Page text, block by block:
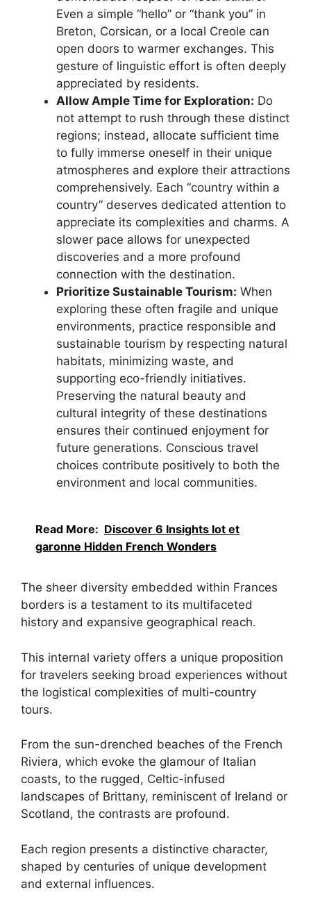
Even a simple “hello” or “thank you” in
Breton, Corsican, or a local Creole can
open doors to warmer exchanges. This
gesture of linguistic effort is often deeply
appreciated by residents.
Allow Ample Time for Exploration: Do
not attempt to rush through these distinct
regions; instead, allocate sufficient time
to fully immerse oneself in their unique
atmospheres and explore their attractions
comprehensively. Each “country within a
country” deserves dedicated attention to
appreciate its complexities and charms. A
slower pace allows for unexpected
discoveries and a more profound
connection with the destination.
Prioritize Sustainable Tourism: When
exploring these often fragile and unique
environments, practice responsible and
sustainable tourism by respecting natural
habitats, minimizing waste, and
supporting eco-friendly initiatives.
Preserving the natural beauty and
cultural integrity of these destinations
ensures their continued enjoyment for
future generations. Conscious travel
choices contribute positively to both the
environment and local communities.
Read More: Discover 6 Insights lot et
garonne Hidden French Wonders
The sheer diversity embedded within Frances
borders is a testament to its multifaceted
history and expansive geographical reach.
This internal variety offers a unique proposition
for travelers seeking broad experiences without
the logistical complexities of multi-country
tours.
From the sun-drenched beaches of the French
Riviera, which evoke the glamour of Italian
coasts, to the rugged, Celtic-infused
landscapes of Brittany, reminiscent of Ireland or
Scotland, the contrasts are profound.
Each region presents a distinctive character,
shaped by centuries of unique development
and external influences.